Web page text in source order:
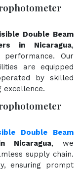
Double Beam
in Nicaragua,
Our
are equipped
by skilled
excellence.
Double Beam
Nicaragua, we
supply chain.
ensuring prompt